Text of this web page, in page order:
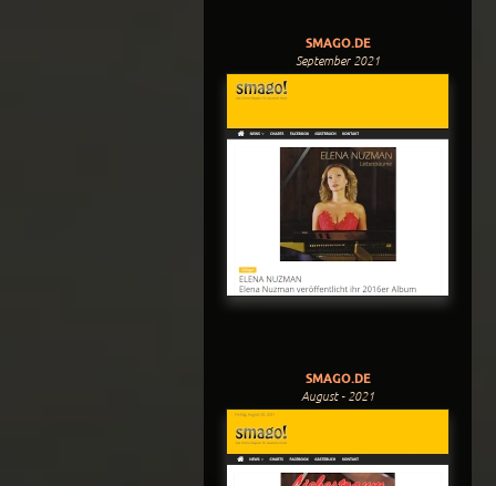
SMAGO.DE
September 2021
SMAGO.DE
August - 2021